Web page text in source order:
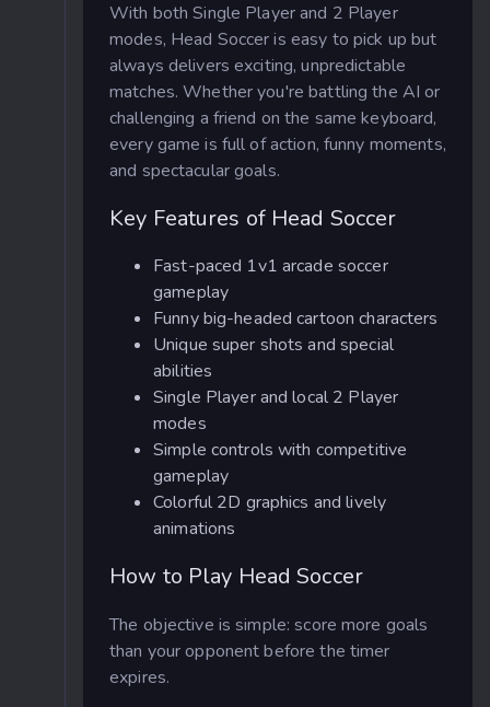
With both Single Player and 2 Player
modes, Head Soccer is easy to pick up but
always delivers exciting, unpredictable
matches. Whether you're battling the AI or
challenging a friend on the same keyboard,
every game is full of action, funny moments,
and spectacular goals.
Key Features of Head Soccer
Fast-paced 1v1 arcade soccer
gameplay
Funny big-headed cartoon characters
Unique super shots and special
abilities
Single Player and local 2 Player
modes
Simple controls with competitive
gameplay
Colorful 2D graphics and lively
animations
How to Play Head Soccer
The objective is simple: score more goals
than your opponent before the timer
expires.